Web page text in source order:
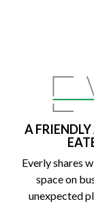
A
Everly shares
space on
unexpected